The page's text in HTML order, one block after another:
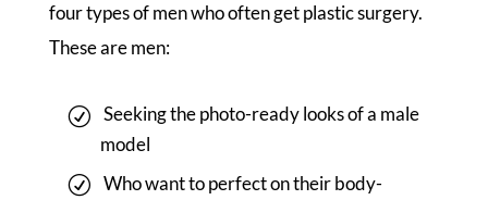
four types of men who often get plastic surgery.
These are men:
Seeking the photo-ready looks of a male
model
Who want to perfect on their body-